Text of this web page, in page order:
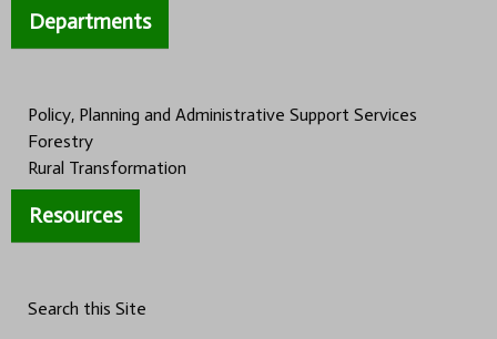
Departments
Policy, Planning and Administrative Support Services
Forestry
Rural Transformation
Resources
Search this Site